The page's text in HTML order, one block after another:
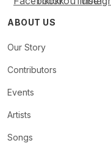
ABOUT US
Our Story
Contributors
Events
Artists
Songs